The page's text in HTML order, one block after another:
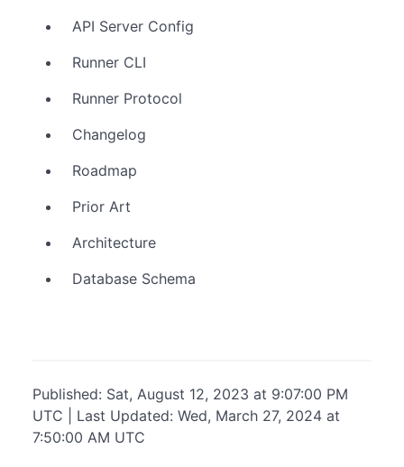
API Server Config
Runner CLI
Runner Protocol
Changelog
Roadmap
Prior Art
Architecture
Database Schema
Published: Sat, August 12, 2023 at 9:07:00 PM
UTC | Last Updated: Wed, March 27, 2024 at
7:50:00 AM UTC